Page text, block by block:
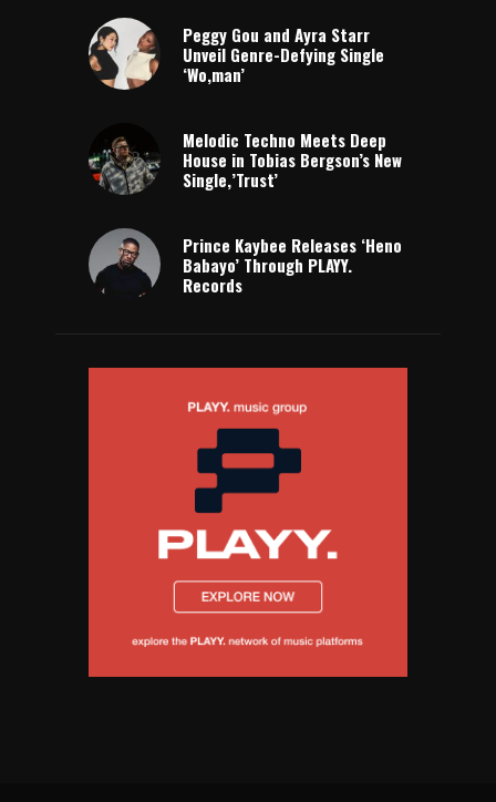
Peggy Gou and Ayra Starr
Unveil Genre-Defying Single
‘Wo,man’
Melodic Techno Meets Deep
House in Tobias Bergson’s New
Single,’Trust’
Prince Kaybee Releases ‘Heno
Babayo’ Through PLAYY.
Records